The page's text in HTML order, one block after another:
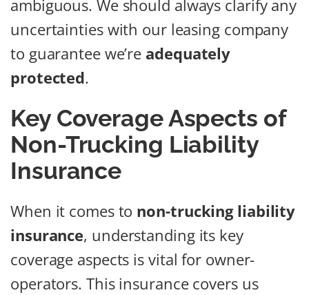
ambiguous. We should always clarify any
uncertainties with our leasing company
to guarantee we’re adequately
protected.
Key Coverage Aspects of
Non-Trucking Liability
Insurance
When it comes to non-trucking liability
insurance, understanding its key
coverage aspects is vital for owner-
operators. This insurance covers us